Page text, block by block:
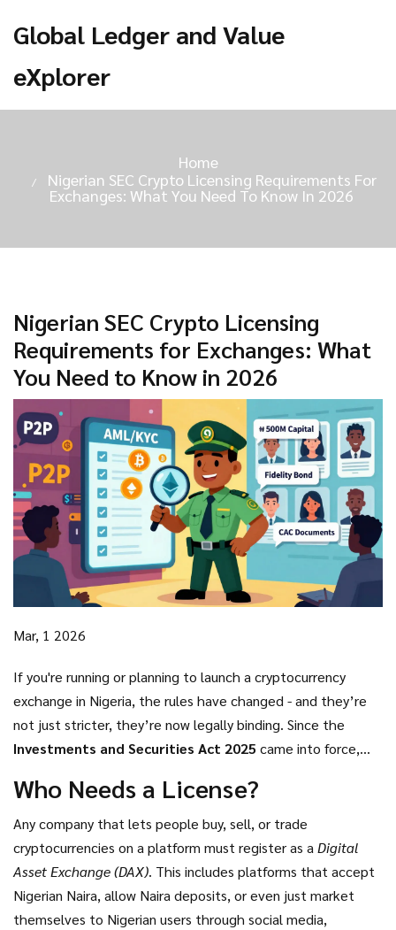
Global Ledger and Value
eXplorer
Home
Nigerian SEC Crypto Licensing Requirements For
Exchanges: What You Need To Know In 2026
Nigerian SEC Crypto Licensing
Requirements for Exchanges: What
You Need to Know in 2026
Mar, 1 2026
If you're running or planning to launch a cryptocurrency
exchange in Nigeria, the rules have changed - and they’re
not just stricter, they’re now legally binding. Since the
Investments and Securities Act 2025 came into force,
full authority over every crypto exchange operating in the
country. No more gray area. No more unofficial P2P trading
as a loophole. If you’re serving Nigerian users, you’re under
SEC regulation - whether you’re based in Lagos, London, or
Los Angeles.
Who Needs a License?
Any company that lets people buy, sell, or trade
cryptocurrencies on a platform must register as a Digital
Asset Exchange (DAX). This includes platforms that accept
Nigerian Naira, allow Naira deposits, or even just market
themselves to Nigerian users through social media,